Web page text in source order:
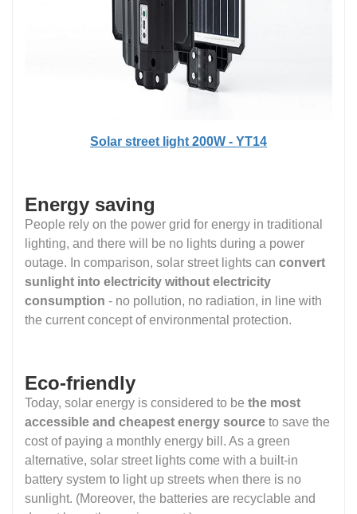
Solar street light 200W - YT14
Energy saving
People rely on the power grid for energy in traditional
lighting, and there will be no lights during a power
outage. In comparison, solar street lights can convert
sunlight into electricity without electricity
consumption - no pollution, no radiation, in line with
the current concept of environmental protection.
Eco-friendly
Today, solar energy is considered to be the most
accessible and cheapest energy source to save the
cost of paying a monthly energy bill. As a green
alternative, solar street lights come with a built-in
battery system to light up streets when there is no
sunlight. (Moreover, the batteries are recyclable and